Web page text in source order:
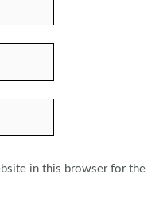
in this browser for the